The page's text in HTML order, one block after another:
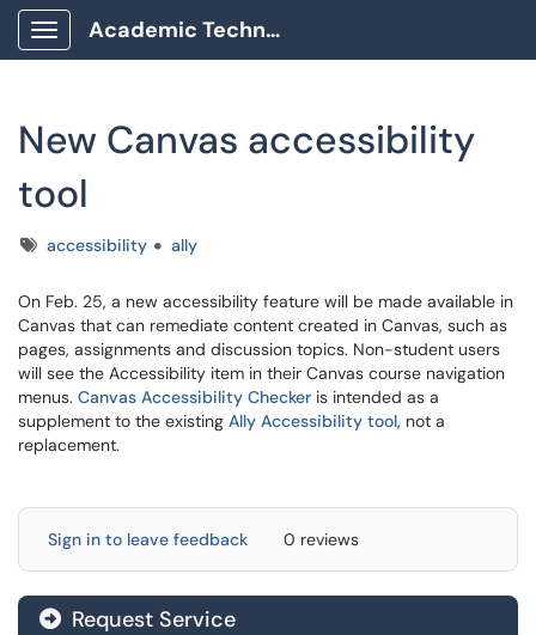
Show Applications Menu
Academic Technology Client Portal
New Canvas accessibility
tool
Tagsaccessibility ally
On Feb. 25, a new accessibility feature will be made available in
Canvas that can remediate content created in Canvas, such as
pages, assignments and discussion topics. Non-student users
will see the Accessibility item in their Canvas course navigation
menus. Canvas Accessibility Checker is intended as a
supplement to the existing Ally Accessibility tool, not a
replacement.
Sign in to leave feedback 0 reviews
Request Service